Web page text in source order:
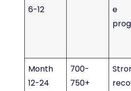
6-12
e
Month
12-24
700-
750+